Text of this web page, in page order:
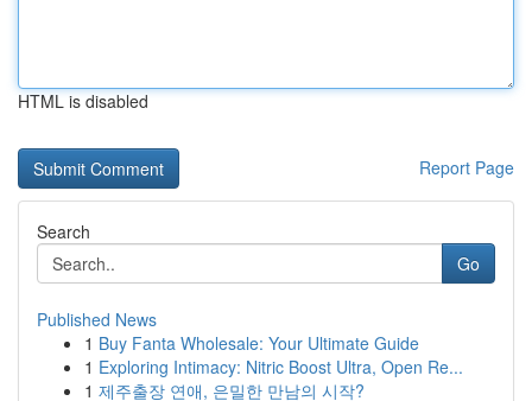
HTML is disabled
Report Page
Search
Go
Published News
1 Buy Fanta Wholesale: Your Ultimate Guide
1 Exploring Intimacy: Nitric Boost Ultra, Open Re...
1 제주출장 연애, 은밀한 만남의 시작?